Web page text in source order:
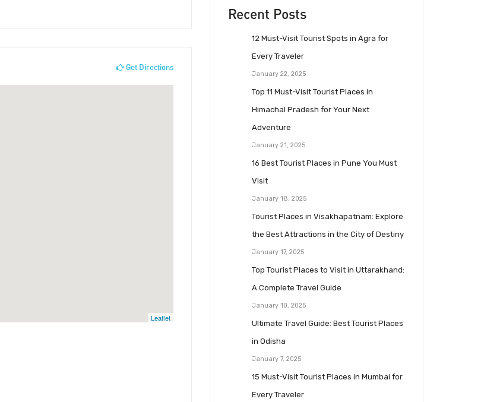
Get Directions
Leaflet
Recent Posts
12 Must-Visit Tourist Spots in Agra for
Every Traveler
January 22, 2025
Top 11 Must-Visit Tourist Places in
Himachal Pradesh for Your Next
Adventure
January 21, 2025
16 Best Tourist Places in Pune You Must
Visit
January 18, 2025
Tourist Places in Visakhapatnam: Explore
the Best Attractions in the City of Destiny
January 17, 2025
Top Tourist Places to Visit in Uttarakhand:
A Complete Travel Guide
January 10, 2025
Ultimate Travel Guide: Best Tourist Places
in Odisha
January 7, 2025
15 Must-Visit Tourist Places in Mumbai for
Every Traveler